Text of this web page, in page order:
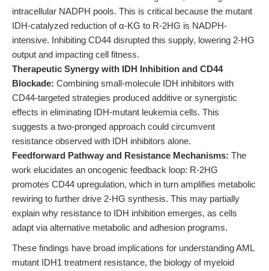
intracellular NADPH pools. This is critical because the mutant
IDH-catalyzed reduction of α-KG to R-2HG is NADPH-
intensive. Inhibiting CD44 disrupted this supply, lowering 2-HG
output and impacting cell fitness.
Therapeutic Synergy with IDH Inhibition and CD44
Blockade: Combining small-molecule IDH inhibitors with
CD44-targeted strategies produced additive or synergistic
effects in eliminating IDH-mutant leukemia cells. This
suggests a two-pronged approach could circumvent
resistance observed with IDH inhibitors alone.
Feedforward Pathway and Resistance Mechanisms: The
work elucidates an oncogenic feedback loop: R-2HG
promotes CD44 upregulation, which in turn amplifies metabolic
rewiring to further drive 2-HG synthesis. This may partially
explain why resistance to IDH inhibition emerges, as cells
adapt via alternative metabolic and adhesion programs.
These findings have broad implications for understanding AML
mutant IDH1 treatment resistance, the biology of myeloid